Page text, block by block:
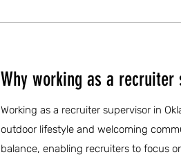
Why working as a recruiter
Working as a recruiter supervisor in
outdoor lifestyle and welcoming
balance, enabling recruiters to focus